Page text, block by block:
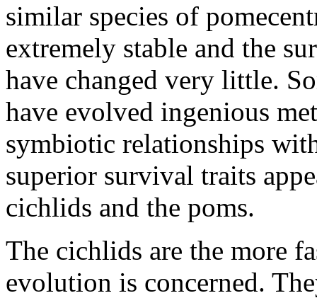
similar species of
extremely stable and the
have changed very little.
have evolved ingenious
symbiotic relationships
superior survival traits
cichlids and the poms.
The cichlids are the more
evolution is concerned.